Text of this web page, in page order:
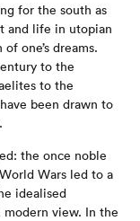
for the south as
and life in utopian
one’s dreams.
to the
to the
been drawn to
the once noble
Wars led to a
idealised
view. In the